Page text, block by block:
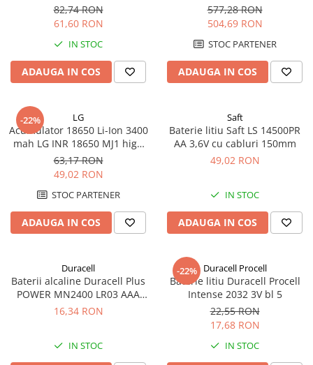
82,74 RON
61,60 RON
IN STOC
ADAUGA IN COS
577,28 RON
504,69 RON
STOC PARTENER
ADAUGA IN COS
-22% LG
Acumulator 18650 Li-Ion 3400
mah LG INR 18650 MJ1 high
drain 10A
63,17 RON
49,02 RON
STOC PARTENER
ADAUGA IN COS
Saft
Baterie litiu Saft LS 14500PR
AA 3,6V cu cabluri 150mm
49,02 RON
IN STOC
ADAUGA IN COS
Duracell
Baterii alcaline Duracell Plus
POWER MN2400 LR03 AAA
blister 4 buc
16,34 RON
IN STOC
-22% Duracell Procell
Baterie litiu Duracell Procell
Intense 2032 3V bl 5
22,55 RON
17,68 RON
IN STOC